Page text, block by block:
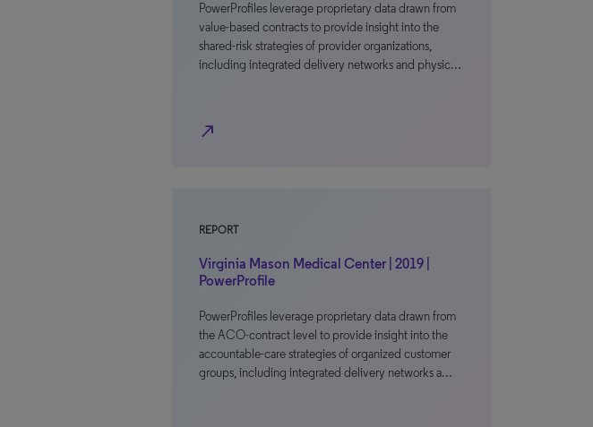
PowerProfiles leverage proprietary data drawn from
value-based contracts to provide insight into the
shared-risk strategies of provider organizations,
including integrated delivery networks and physic…
north_east
REPORT
Virginia Mason Medical Center | 2019 |
PowerProfile
PowerProfiles leverage proprietary data drawn from
the ACO-contract level to provide insight into the
accountable-care strategies of organized customer
groups, including integrated delivery networks a…